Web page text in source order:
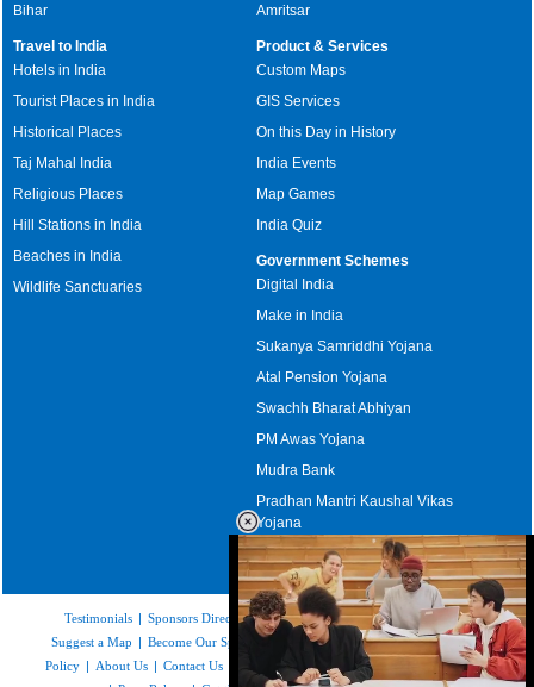
Bihar
Amritsar
Travel to India
Hotels in India
Tourist Places in India
Historical Places
Taj Mahal India
Religious Places
Hill Stations in India
Beaches in India
Wildlife Sanctuaries
Product & Services
Custom Maps
GIS Services
On this Day in History
India Events
Map Games
India Quiz
Government Schemes
Digital India
Make in India
Sukanya Samriddhi Yojana
Atal Pension Yojana
Swachh Bharat Abhiyan
PM Awas Yojana
Mudra Bank
Pradhan Mantri Kaushal Vikas
Yojana
Upcoming Elections in India
Testimonials | Sponsors Directory|Disclaimer|FAQs|Our Affiliates|
Suggest a Map | Become Our Sponsor| Copyright & Terms of Use| Privacy
Policy | About Us | Contact Us Careers |Site Map
Link to Us